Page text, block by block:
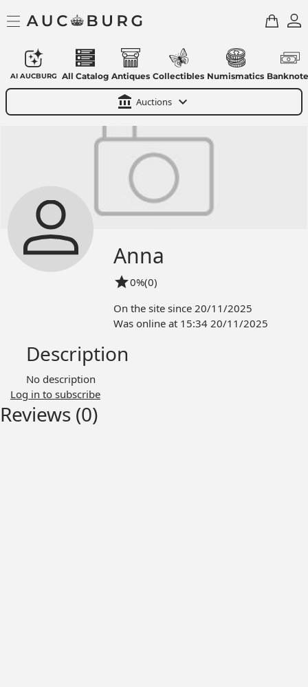
AI AUCBURG All Catalog Antiques Collectibles Numismatics
account_balance Auctions expand_more
Anna
star0%(0)
On the site since 20/11/2025
Was online at 15:34 20/11/2025
Description
No description
Log in to subscribe
Reviews (0)